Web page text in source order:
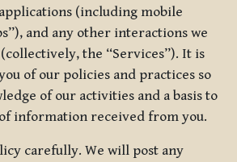
(including mobile
and any other interactions we
the “Services”). It is
of our policies and practices so
of our activities and a basis to
information received from you.
carefully. We will post any